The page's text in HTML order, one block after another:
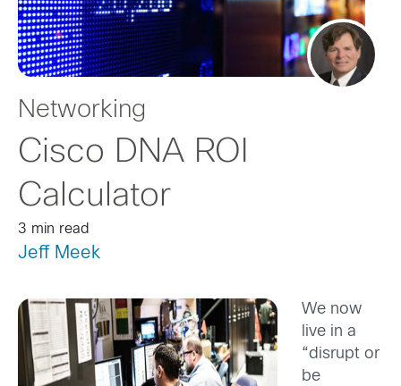
Networking
Cisco DNA ROI
Calculator
3 min read
Jeff Meek
We now
live in a
“disrupt or
be